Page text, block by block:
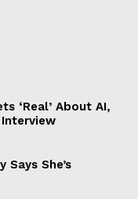
‘Real’ About AI,
Interview
Says She’s